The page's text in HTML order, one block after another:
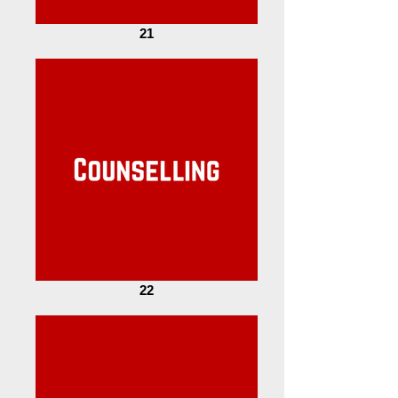
21
22